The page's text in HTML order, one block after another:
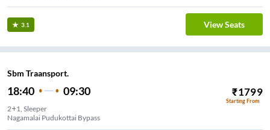
3.1 View Seats
Sbm Traansport.
18:40 09:30 ₹1799
Starting From
2+1, Sleeper
Nagamalai Pudukottai Bypass